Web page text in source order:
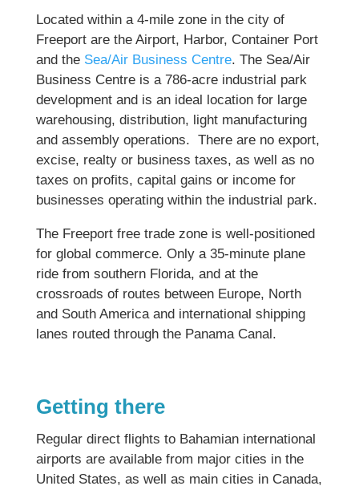
Located within a 4-mile zone in the city of
Freeport are the Airport, Harbor, Container Port
and the Sea/Air Business Centre. The Sea/Air
Business Centre is a 786-acre industrial park
development and is an ideal location for large
warehousing, distribution, light manufacturing
and assembly operations. There are no export,
excise, realty or business taxes, as well as no
taxes on profits, capital gains or income for
businesses operating within the industrial park.
The Freeport free trade zone is well-positioned
for global commerce. Only a 35-minute plane
ride from southern Florida, and at the
crossroads of routes between Europe, North
and South America and international shipping
lanes routed through the Panama Canal.
Getting there
Regular direct flights to Bahamian international
airports are available from major cities in the
United States, as well as main cities in Canada,